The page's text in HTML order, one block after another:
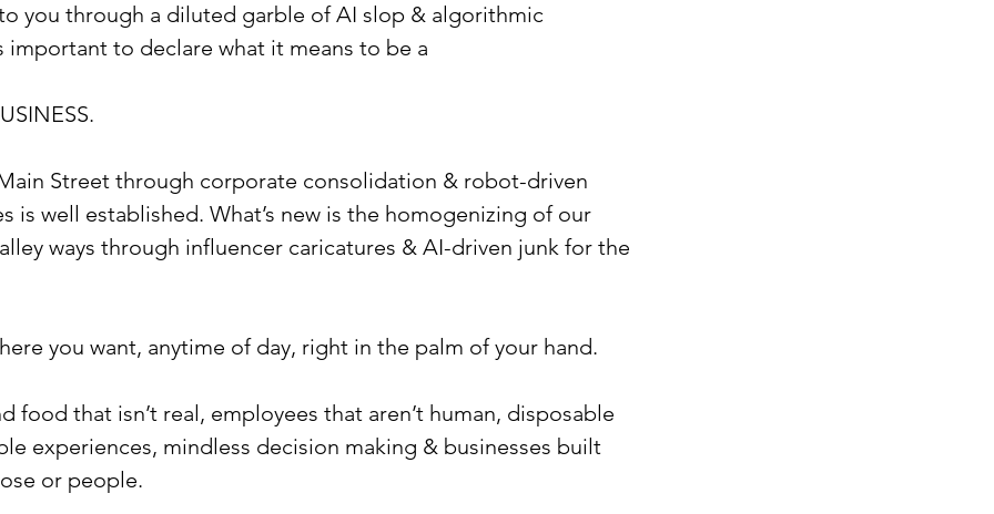
you through a diluted garble of AI slop & algorithmic
to declare what it means to be a
Street through corporate consolidation & robot-driven
is well established. What’s new is the homogenizing of our
ways through influencer caricatures & AI-driven junk for the
you want, anytime of day, right in the palm of your hand.
food that isn’t real, employees that aren’t human, disposable
experiences, mindless decision making & businesses built
or people.